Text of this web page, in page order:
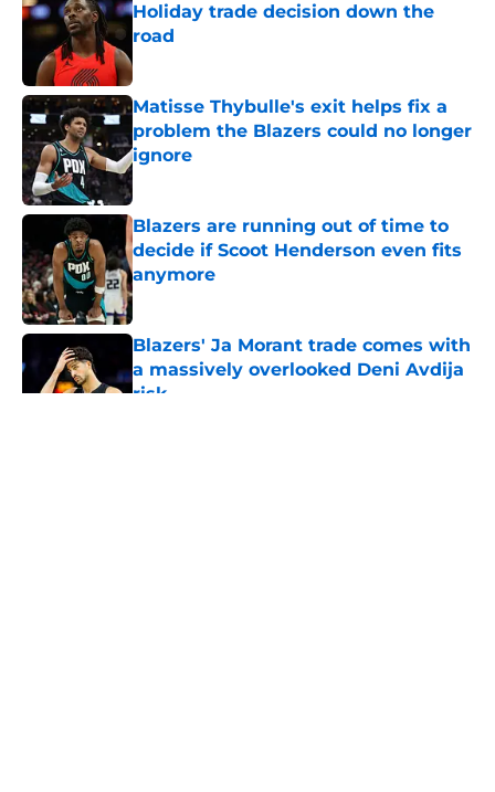
Holiday trade decision down the
road
Matisse Thybulle's exit helps fix a
problem the Blazers could no longer
ignore
Published by on Invalid Date
Blazers are running out of time to
decide if Scoot Henderson even fits
anymore
Published by on Invalid Date
Blazers' Ja Morant trade comes with
a massively overlooked Deni Avdija
risk